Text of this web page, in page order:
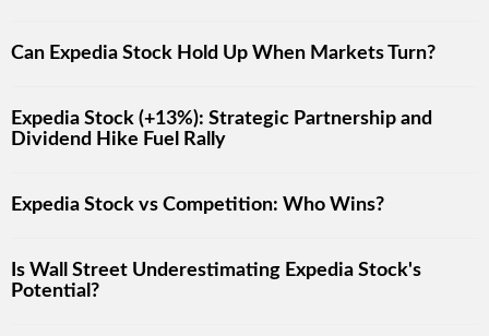
Can Expedia Stock Hold Up When Markets Turn?
Expedia Stock (+13%): Strategic Partnership and
Dividend Hike Fuel Rally
Expedia Stock vs Competition: Who Wins?
Is Wall Street Underestimating Expedia Stock's
Potential?